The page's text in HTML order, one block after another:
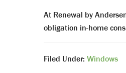
At Renewal by
obligation in-home
Filed Under: Windows